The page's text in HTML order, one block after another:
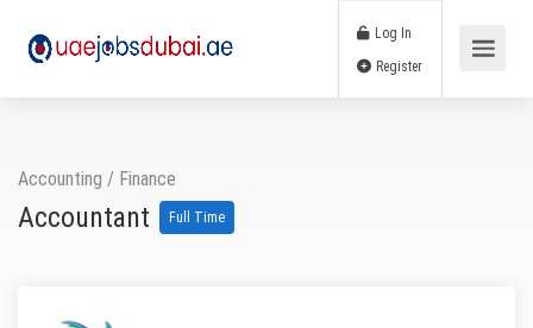
Log In
Accounting / Finance
Accountant Full Time